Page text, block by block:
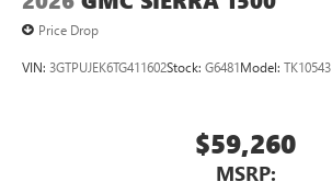
Price Drop
VIN: 3GTPUJEK6TG411602Stock: G6481Model: TK10543
$59,260
MSRP: